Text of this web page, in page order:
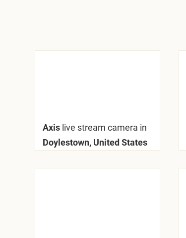
Axis live stream camera in
Doylestown, United States